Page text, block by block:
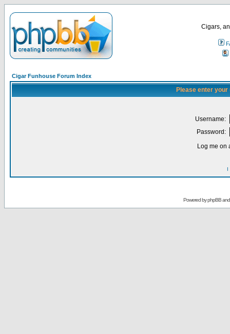
Cigars,
Cigar Funhouse Forum Index
Please enter
Username:
Password:
Log me on
I
Powered byphpBB